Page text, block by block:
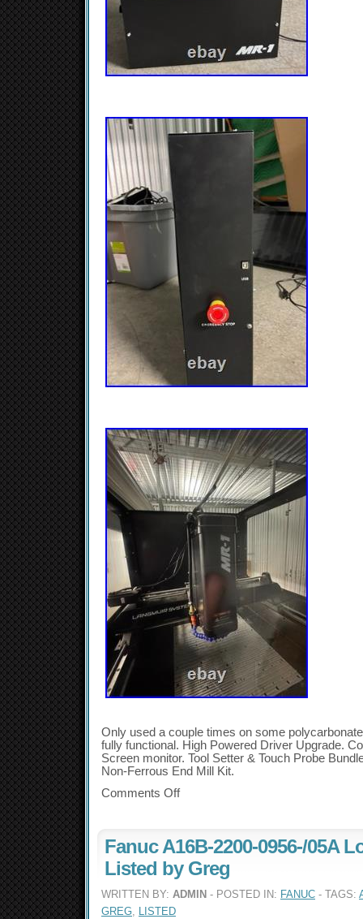
Only used a couple times on some
fully functional. High Powered Driver Upgrade.
Screen monitor. Tool Setter & Touch Probe
Non-Ferrous End Mill Kit.
Comments Off
Fanuc A16B-2200-0956-/05A
Listed by Greg
WRITTEN BY: ADMIN - POSTED IN: FANUC - TAGS:
GREG, LISTED